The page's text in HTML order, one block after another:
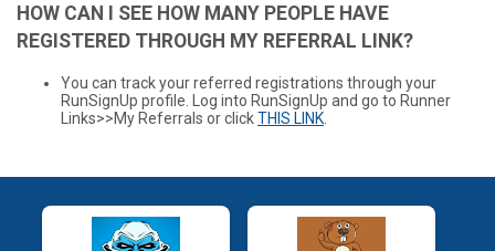
HOW CAN I SEE HOW MANY PEOPLE HAVE
REGISTERED THROUGH MY REFERRAL LINK?
You can track your referred registrations through your
RunSignUp profile. Log into RunSignUp and go to Runner
Links>>My Referrals or clickTHIS LINK